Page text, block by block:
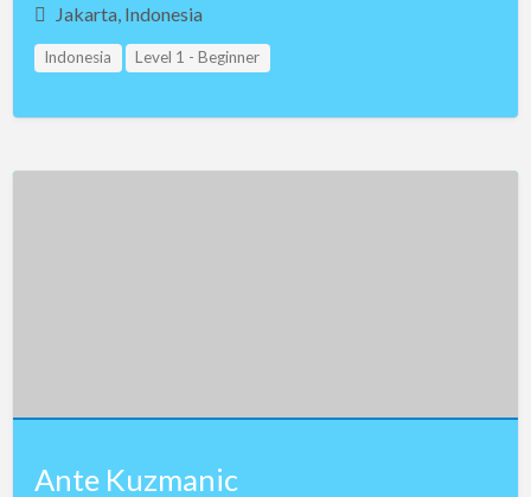
Jakarta, Indonesia
Indonesia Level 1 - Beginner
Ante Kuzmanic